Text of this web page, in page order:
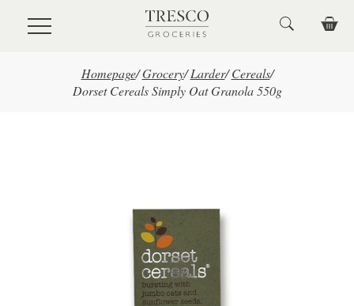
Skip to main content
Homepage/ Grocery/ Larder/ Cereals/
Dorset Cereals Simply Oat Granola 550g